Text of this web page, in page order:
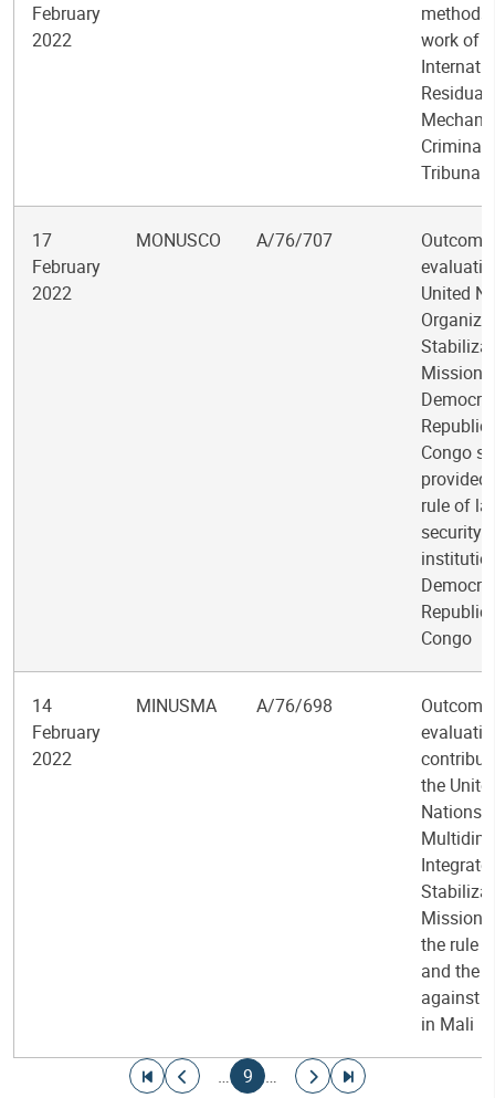
February
2022
methods
work of
Residual
Criminal
Tribunals
17
February
2022
MONUSCO A/76/707
Outcome
United
Mission
Republic
Congo
provided
rule of
security
Republic
Congo
14
February
2022
MINUSMA A/76/698
Outcome
the
Nations
Mission
the rule
and the
against
in Mali
Go to first page
Go to previous page
…
Current page
9 …
Go to next page
Go to last page